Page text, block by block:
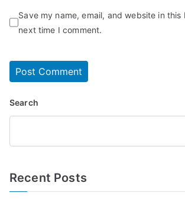
Save my name, email, and website in
next time I comment.
Search
Recent Posts